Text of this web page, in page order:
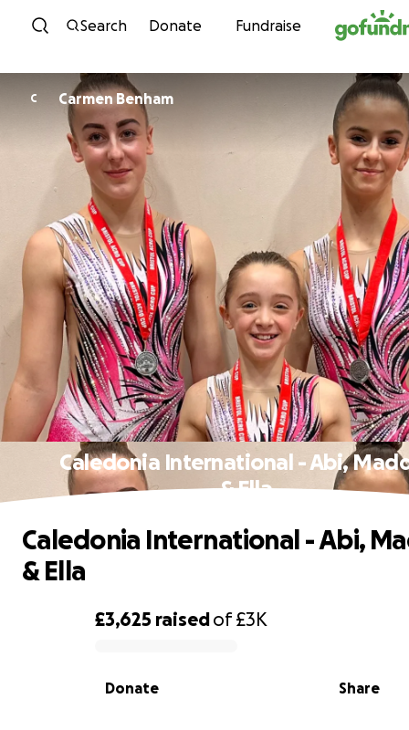
Skip to content
Search Donate Fundraise
C Carmen Benham
Caledonia International - Abi,
& Ella
0% complete
£3,625 raisedof£3K
Share
Donate
Caledonia International - Abi,
& Ella